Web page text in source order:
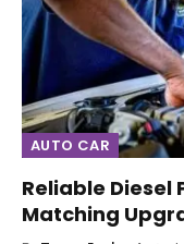
AUTO CAR
Reliable Diesel
Matching